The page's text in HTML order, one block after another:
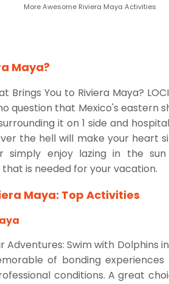
More Awesome Riviera Maya Activities
Maya?
Brings You to Riviera Maya?
question that Mexico's eastern
it on 1 side and
the hell will make your heart
simply enjoy lazing in the
is needed for your vacation.
Maya: Top Activities
Adventures: Swim with Dolphins
of bonding experiences
conditions. A great